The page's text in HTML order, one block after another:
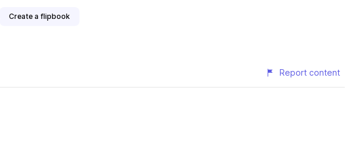
Create a flipbook
Report content